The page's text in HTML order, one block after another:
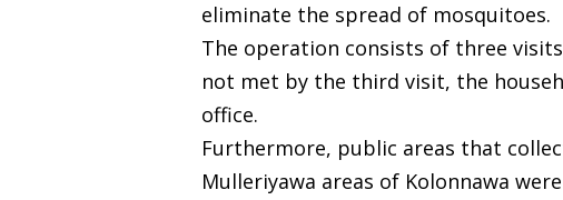
eliminate the spread of mosquitoes.
The operation consists of three
not met by the third visit, the
office.
Furthermore, public areas that
Mulleriyawa areas of Kolonnawa